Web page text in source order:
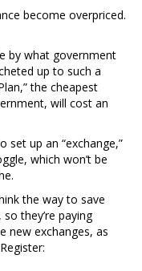
become overpriced.
by what government
up to such a
the cheapest
will cost an
set up an “exchange,”
which won’t be
the way to save
they’re paying
new exchanges, as